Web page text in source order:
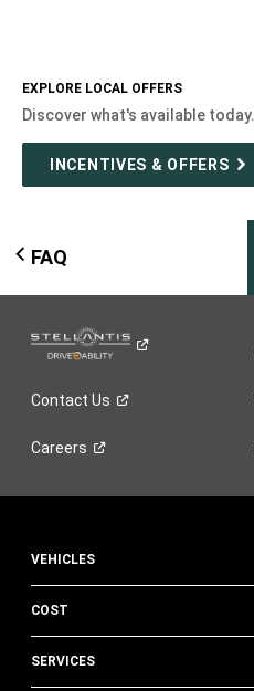
EXPLORE LOCAL OFFERS
Discover what's available today.
INCENTIVES & OFFERS
FAQ
Contact Us
Careers
VEHICLES
COST
SERVICES